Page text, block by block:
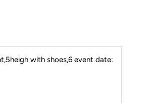
with shoes,6 event date: